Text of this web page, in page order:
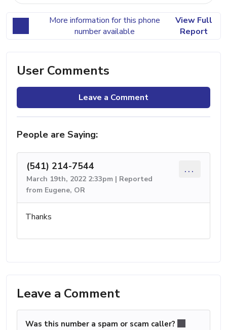
More information for this phone
number available
View Full
Report
User Comments
Leave a Comment
People are Saying:
(541) 214-7544
March 19th, 2022 2:33pm | Reported
from Eugene, OR
...
Thanks
Leave a Comment
Was this number a spam or scam caller?